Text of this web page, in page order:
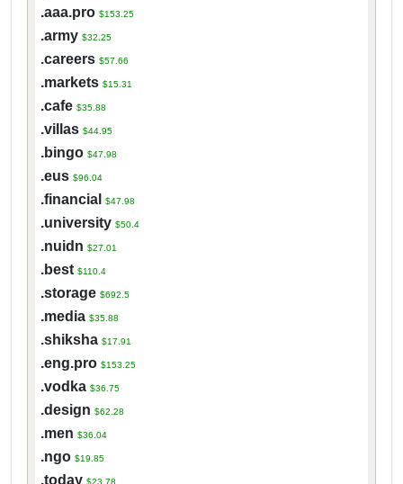
.aaa.pro $153.25
.army $32.25
.careers $57.66
.markets $15.31
.cafe $35.88
.villas $44.95
.bingo $47.98
.eus $96.04
.financial $47.98
.university $50.4
.nuidn $27.01
.best $110.4
.storage $692.5
.media $35.88
.shiksha $17.91
.eng.pro $153.25
.vodka $36.75
.design $62.28
.men $36.04
.ngo $19.85
.today $23.78